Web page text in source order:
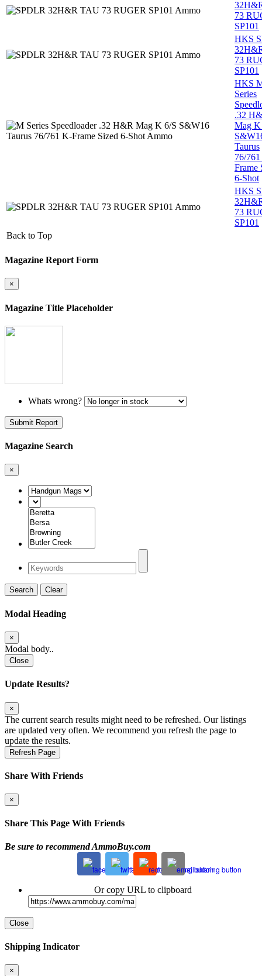
73
SP101
HKS
73
SP101
HKS
Series
.32
Mag K
Taurus
76/
Frame
6-Shot
HKS
73
SP101
Back to Top
Magazine Report Form
×
Magazine Title Placeholder
Whats wrong?
Submit Report
Magazine Search
×
Search Clear
Modal Heading
×
Modal body..
Close
Update Results?
×
The current search results might need to be refreshed. Our listings
are updated very often. We recommend you refresh the page to
update the results.
Refresh Page
Share With Friends
×
Share This Page With Friends
Be sure to recommend AmmoBuy.com
Or copy URL to clipboard
Close
Shipping Indicator
×